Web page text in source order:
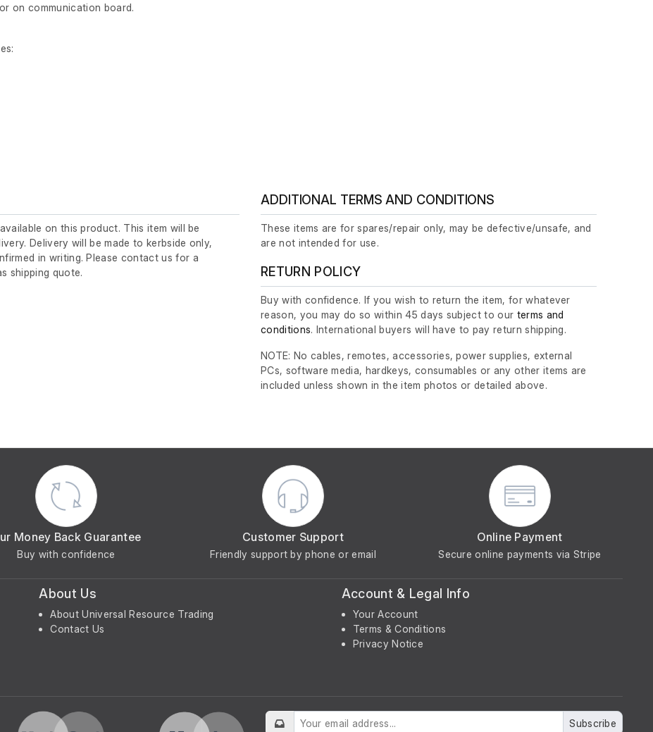
on communication board.
on this product. This item will be
Delivery will be made to kerbside only,
in writing. Please contact us for a
shipping quote.
ADDITIONAL TERMS AND CONDITIONS
These items are for spares/repair only, may be defective/unsafe, and
are not intended for use.
RETURN POLICY
Buy with confidence. If you wish to return the item, for whatever
reason, you may do so within 45 days subject to our terms and
conditions. International buyers will have to pay return shipping.
NOTE: No cables, remotes, accessories, power supplies, external
PCs, software media, hardkeys, consumables or any other items are
included unless shown in the item photos or detailed above.
Money Back Guarantee
Buy with confidence
Customer Support
Friendly support by phone or email
Online Payment
Secure online payments via Stripe
About Us
About Universal Resource Trading
Contact Us
Account & Legal Info
Your Account
Terms & Conditions
Privacy Notice
Subscribe